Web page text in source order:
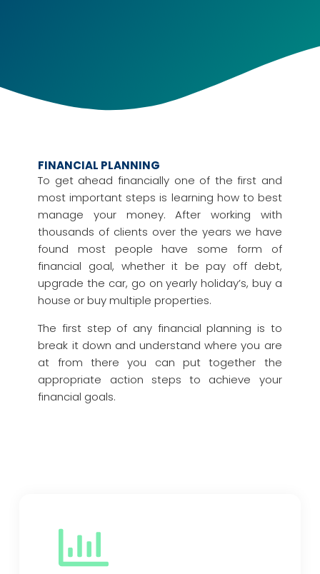
FINANCIAL PLANNING
To get ahead financially one of the first and
most important steps is learning how to best
manage your money. After working with
thousands of clients over the years we have
found most people have some form of
financial goal, whether it be pay off debt,
upgrade the car, go on yearly holiday’s, buy a
house or buy multiple properties.
The first step of any financial planning is to
break it down and understand where you are
at from there you can put together the
appropriate action steps to achieve your
financial goals.